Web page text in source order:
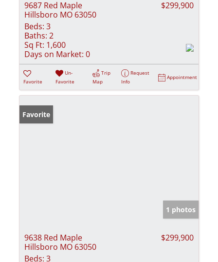
9687 Red Maple
Hillsboro MO 63050
$299,900
Beds: 3
Baths: 2
Sq Ft: 1,600
Days on Market: 0
Favorite
Un-
Favorite
Trip
Map
Request
Info
Appointment
Favorite
1 photos
9638 Red Maple
Hillsboro MO 63050
$299,900
Beds: 3